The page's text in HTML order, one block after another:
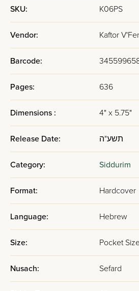
SKU: K06PS
Vendor: Kaftor
Barcode:
Pages: 636
Dimensions : 4" x 5.75"
Release Date: תשע"ה
Category: Siddurim
Format: Hardcover
Language: Hebrew
Size: Pocket
Nusach: Sefard